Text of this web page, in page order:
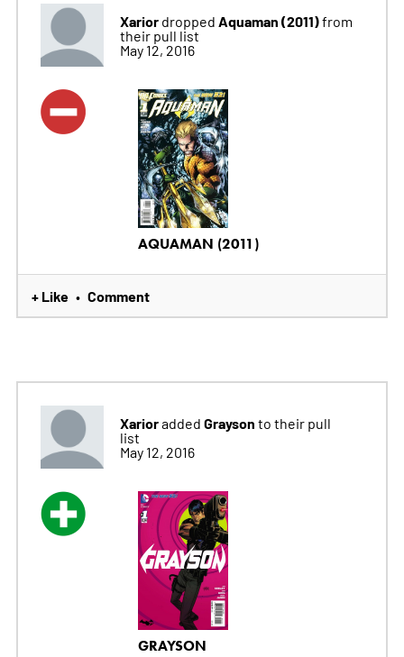
Xariordropped Aquaman (2011)from
their pull list
May 12, 2016
AQUAMAN (2011)
+ Like • Comment
Xarioradded Grayson to their pull
list
May 12, 2016
GRAYSON